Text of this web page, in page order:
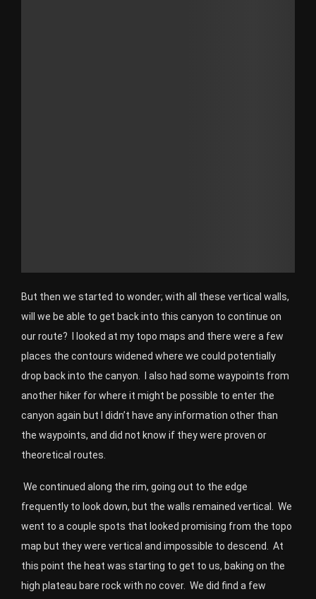
But then we started to wonder; with all these vertical walls,
will we be able to get back into this canyon to continue on
our route? I looked at my topo maps and there were a few
places the contours widened where we could potentially
drop back into the canyon. I also had some waypoints from
another hiker for where it might be possible to enter the
canyon again but I didn’t have any information other than
the waypoints, and did not know if they were proven or
theoretical routes.
We continued along the rim, going out to the edge
frequently to look down, but the walls remained vertical. We
went to a couple spots that looked promising from the topo
map but they were vertical and impossible to descend. At
this point the heat was starting to get to us, baking on the
high plateau bare rock with no cover. We did find a few